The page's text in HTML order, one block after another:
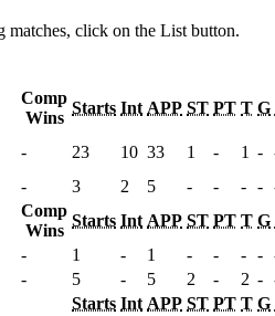
matches, click on the List button.
Comp
Wins
Starts Int APP ST PT T G
- 23 10 33 1 - 1 -
- 3 2 5 - - - -
Comp
Wins
Starts Int APP ST PT T G
- 1 - 1 - - - -
- 5 - 5 2 - 2 -
Starts Int APP ST PT T G